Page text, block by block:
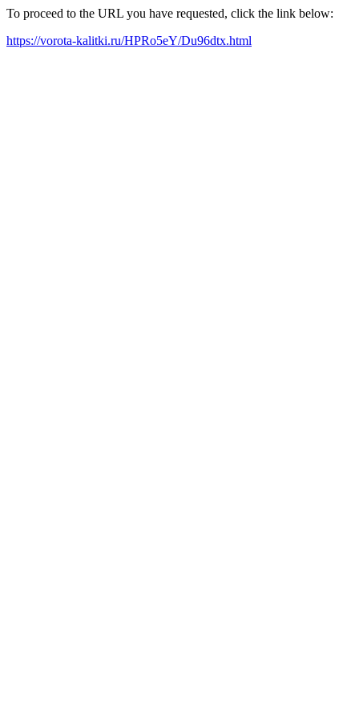
To proceed to the URL you have requested, click the link below:
https://vorota-kalitki.ru/HPRo5eY/Du96dtx.html